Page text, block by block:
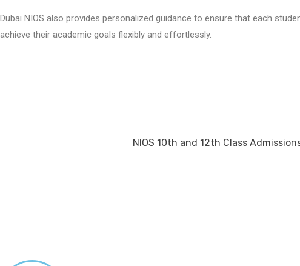
Dubai NIOS also provides personalized guidance to ensure that each
achieve their academic goals flexibly and effortlessly.
NIOS 10th and 12th Class